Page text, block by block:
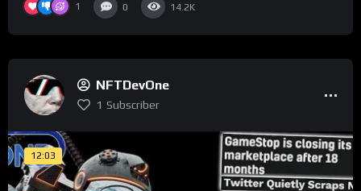
1 0 14.2K
NFTDevOne
1 Subscriber
12:03